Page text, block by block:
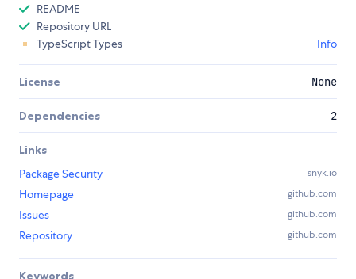
README
Repository URL
TypeScript Types
Info
License None
Dependencies 2
Links
Package Security
snyk.io
Homepage github.com
Issues github.com
Repository github.com
Keywords